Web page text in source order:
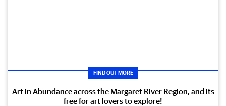
FIND OUT MORE
Art in Abundance across the Margaret River Region, and its
free for art lovers to explore!